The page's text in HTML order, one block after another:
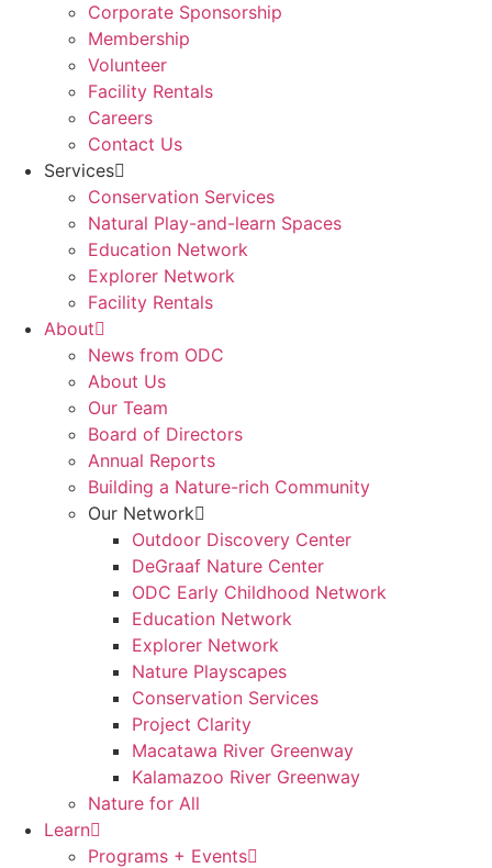
Corporate Sponsorship
Membership
Volunteer
Facility Rentals
Careers
Contact Us
Services
Conservation Services
Natural Play-and-learn Spaces
Education Network
Explorer Network
Facility Rentals
About
News from ODC
About Us
Our Team
Board of Directors
Annual Reports
Building a Nature-rich Community
Our Network
Outdoor Discovery Center
DeGraaf Nature Center
ODC Early Childhood Network
Education Network
Explorer Network
Nature Playscapes
Conservation Services
Project Clarity
Macatawa River Greenway
Kalamazoo River Greenway
Nature for All
Learn
Programs + Events